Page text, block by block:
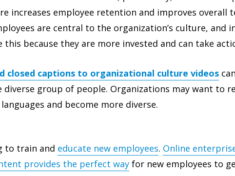
increases employee retention and improves overall
are central to the organization’s culture, and
because they are more invested and can take
closed captions to organizational culture videos
diverse group of people. Organizations may want to
and become more diverse.
to train and educate new employees. Online
provides the perfect way for new employees to